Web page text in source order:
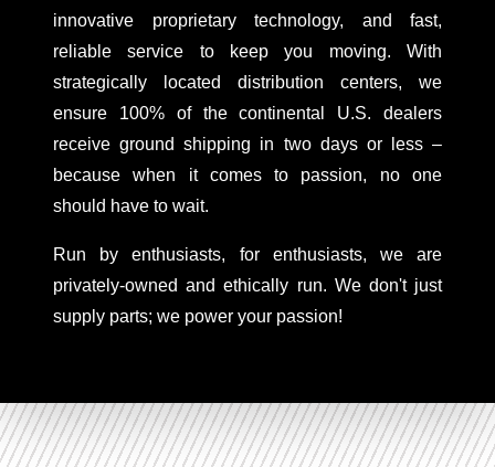
innovative proprietary technology, and fast,
reliable service to keep you moving. With
strategically located distribution centers, we
ensure 100% of the continental U.S. dealers
receive ground shipping in two days or less –
because when it comes to passion, no one
should have to wait.
Run by enthusiasts, for enthusiasts, we are
privately-owned and ethically run. We don't just
supply parts; we power your passion!